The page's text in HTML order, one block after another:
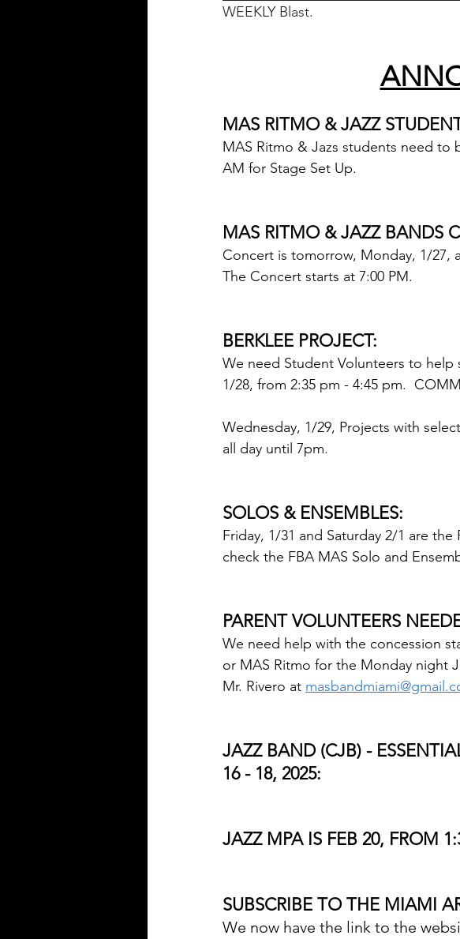
WEEKLY Blast.
MAS RITMO & JAZZ
MAS Ritmo & Jazs students need
AM for Stage Set Up.
MAS RITMO & JAZZ BANDS
Concert is tomorrow, Monday, 1/27,
The Concert starts at 7:00 PM.
BERKLEE PROJECT:
We need Student Volunteers to help
1/28, from 2:35 pm - 4:45 pm.
Wednesday, 1/29, Projects with
all day until 7pm.
SOLOS & ENSEMBLES:
Friday, 1/31 and Saturday 2/1 are
check the FBA MAS Solo and
PARENT VOLUNTEERS
We need help with the concession
or MAS Ritmo for the Monday night
Mr. Rivero at
JAZZ BAND (CJB) -
16 - 18, 2025:
JAZZ MPA IS FEB 20, FROM
SUBSCRIBE TO THE MIAMI
We now have the link to the